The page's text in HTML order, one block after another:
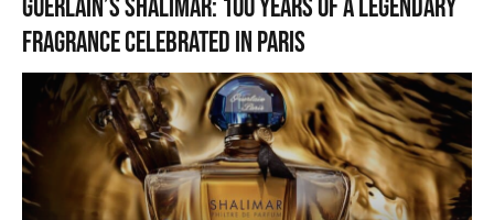
Guerlain’s Shalimar: 100 years of a legendary
fragrance celebrated in Paris